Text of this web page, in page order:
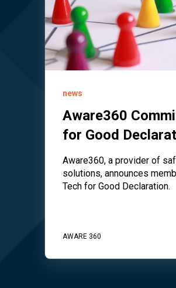
news
Aware360
for Good
Aware360, a provider of
solutions, announces
Tech for Good Declaration.
AWARE 360